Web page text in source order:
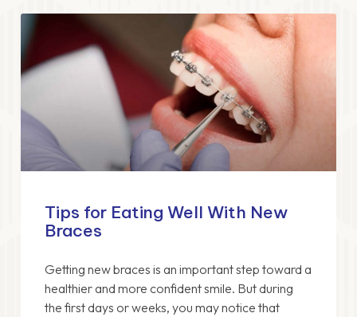
Tips for Eating Well With New
Braces
Getting new braces is an important step toward a
healthier and more confident smile. But during
the first days or weeks, you may notice that